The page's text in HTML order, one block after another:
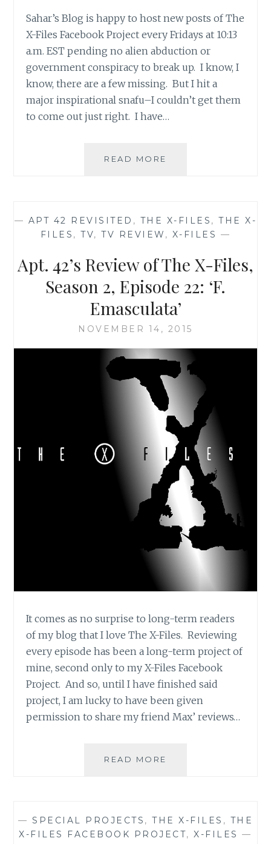
Sahar’s Blog is happy to host new posts of The
X-Files Facebook Project every Fridays at 10:13
a.m. EST pending no alien abduction or
government conspiracy to break up. I know, I
know, there are a few missing. But I hit a
major inspirational snafu–I couldn’t get them
to come out just right. I have…
READ MORE
SEASON
2,
20:
“HUMBUG”
— APT 42 REVISITED , THE X-FILES ,THE X-
FILES ,TV,TV REVIEW , X-FILES —
Apt. 42’s Review of The X-Files,
Season 2, Episode 22: ‘F.
Emasculata’
NOVEMBER 14, 2015
It comes as no surprise to long-term readers
of my blog that I love The X-Files. Reviewing
every episode has been a long-term project of
mine, second only to my X-Files Facebook
Project. And so, until I have finished said
project, I am lucky to have been given
permission to share my friend Max’ reviews…
READ MORE
X-
FILES,
— SPECIAL PROJECTS , THE X-FILES , THE
X-FILES FACEBOOK PROJECT,X-FILES —